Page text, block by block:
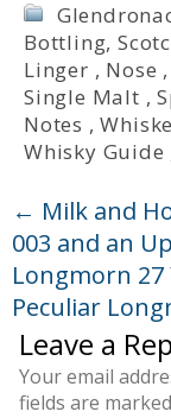
Bottling,
Linger , Nose ,
Single Malt ,
Notes ,
Whisky Guide
← Milk and
003 and an
Longmorn 27
Peculiar
Leave a
Your email
fields are marked